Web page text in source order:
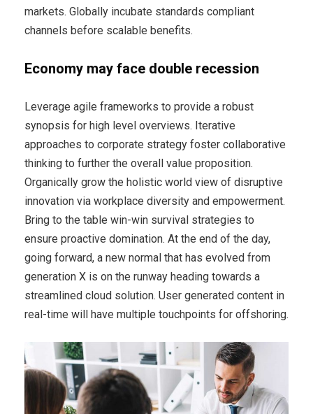
markets. Globally incubate standards compliant
channels before scalable benefits.
Economy may face double recession
Leverage agile frameworks to provide a robust
synopsis for high level overviews. Iterative
approaches to corporate strategy foster collaborative
thinking to further the overall value proposition.
Organically grow the holistic world view of disruptive
innovation via workplace diversity and empowerment.
Bring to the table win-win survival strategies to
ensure proactive domination. At the end of the day,
going forward, a new normal that has evolved from
generation X is on the runway heading towards a
streamlined cloud solution. User generated content in
real-time will have multiple touchpoints for offshoring.